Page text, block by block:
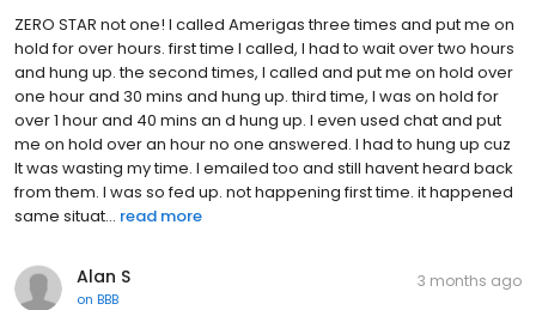
ZERO STAR not one! I called Amerigas three times and put me on
hold for over hours. first time I called, I had to wait over two hours
and hung up. the second times, I called and put me on hold over
one hour and 30 mins and hung up. third time, I was on hold for
over 1 hour and 40 mins an d hung up. I even used chat and put
me on hold over an hour no one answered. I had to hung up cuz
It was wasting my time. I emailed too and still havent heard back
from them. I was so fed up. not happening first time. it happened
same situat... read more
Alan S
on BBB
3 months ago